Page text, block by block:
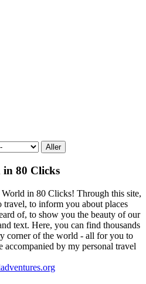
80 Clicks
in 80 Clicks! Through this site,
to inform you about places
of, to show you the beauty of our
text. Here, you can find thousands
corner of the world - all for you to
accompanied by my personal travel